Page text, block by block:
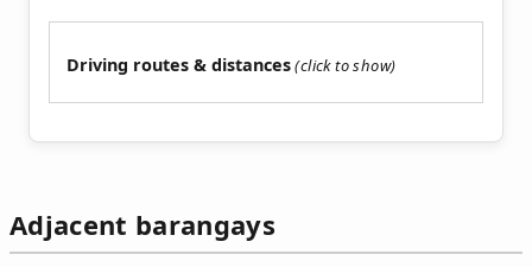
Driving routes & distances
Adjacent barangays